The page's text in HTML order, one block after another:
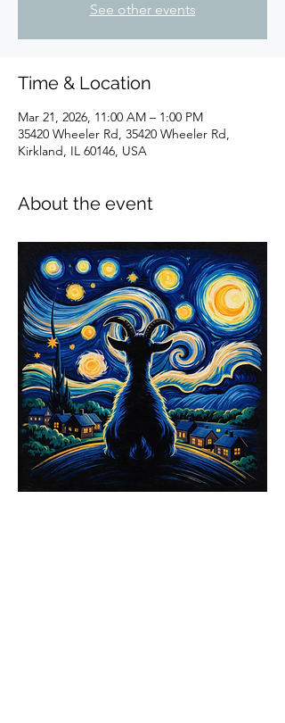
See other events
Time & Location
Mar 21, 2026, 11:00 AM – 1:00 PM
35420 Wheeler Rd, 35420 Wheeler Rd,
Kirkland, IL 60146, USA
About the event